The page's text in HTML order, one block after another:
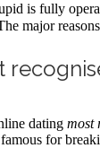
is fully
major
dating most
for